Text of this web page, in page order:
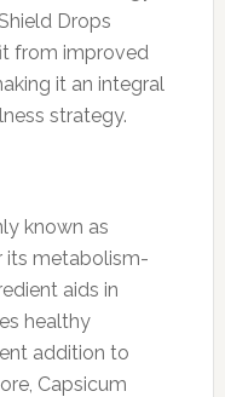
Drops
from improved
it an integral
strategy.
known as
its metabolism-
aids in
healthy
addition to
Capsicum